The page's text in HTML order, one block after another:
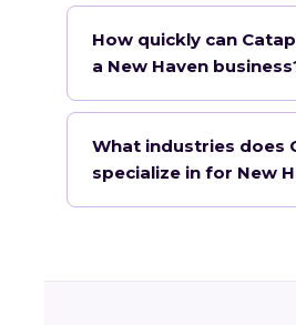
How quickly can
a New Haven
What industries does
specialize in for New